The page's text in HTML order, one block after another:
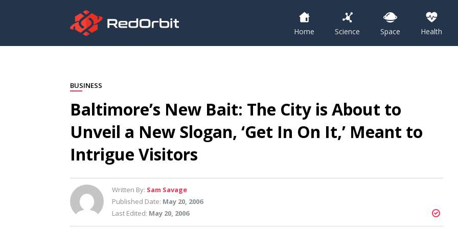
Home Science Space Health
BUSINESS
Baltimore’s New Bait: The City is About to
Unveil a New Slogan, ‘Get In On It,’ Meant to
Intrigue Visitors
Written By: Sam Savage
Published Date: May 20, 2006
Last Edited: May 20, 2006